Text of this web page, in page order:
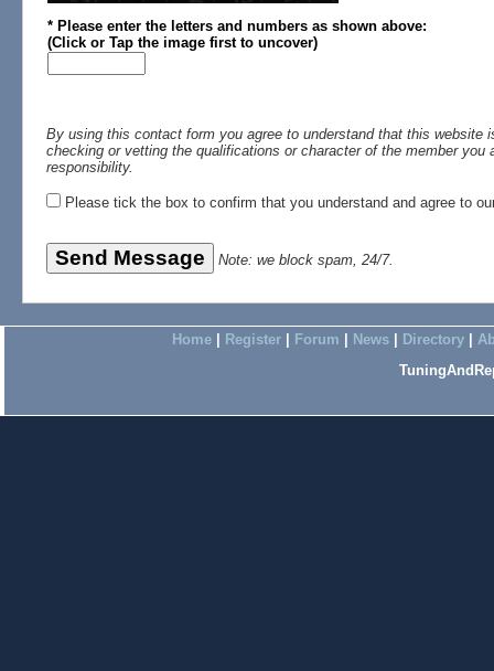
* Please enter the letters and numbers as shown above:
(Click or Tap the image first to uncover)
By using this contact form you agree to understand that this website
checking or vetting the qualifications or character of the member
responsibility.
Please tick the box to confirm that you understand and agree to
Note: we block spam, 24/7.
Home| Register| Forum News| Directory|